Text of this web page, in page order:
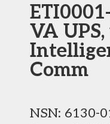
VA
Comm
NSN: 6130-